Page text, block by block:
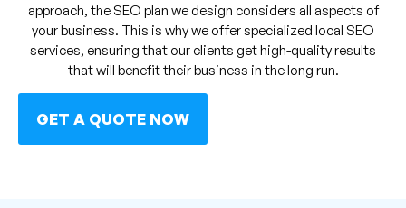
approach, the SEO plan we design considers all aspects of
your business. This is why we offer specialized local SEO
services, ensuring that our clients get high-quality results
that will benefit their business in the long run.
GET A QUOTE NOW